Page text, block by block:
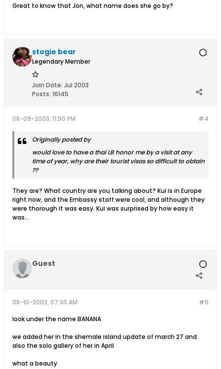
Great to know that Jon, what name does she go by?
stogie bear
Legendary Member
Join Date: Jul 2003
Posts: 16145
#4
08-09-2003, 11:50 PM
Originally posted by
would love to have a thai LB honor me by a visit at any
time of year, why are their tourist visas so difficult to obtain
??
They are? What country are you talking about? Kui is in Europe
right now, and the Embassy staff were cool, and although they
were thorough it was easy. Kui was surprised by how easy it
was...
Guest
#5
08-10-2003, 07:30 AM
look under the name BANANA
we added her in the shemale island update of march 27 and
also the solo gallery of her in April
what a beauty